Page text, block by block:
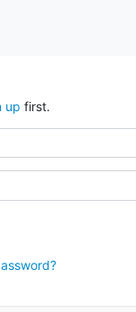
up first.